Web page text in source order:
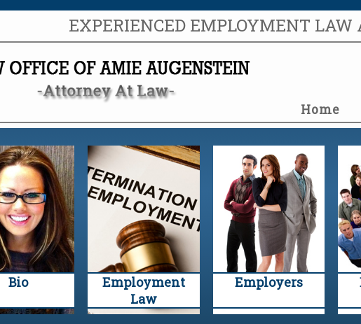
EXPERIENCED EMPLOYMENT LAW
Home
Bio
Employment
Law
Employers